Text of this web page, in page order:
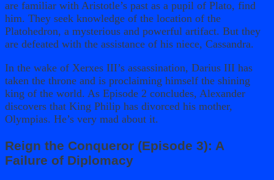
are familiar with Aristotle’s past as a pupil of Plato, find
him. They seek knowledge of the location of the
Platohedron, a mysterious and powerful artifact. But they
are defeated with the assistance of his niece, Cassandra.
In the wake of Xerxes III’s assassination, Darius III has
taken the throne and is proclaiming himself the shining
king of the world. As Episode 2 concludes, Alexander
discovers that King Philip has divorced his mother,
Olympias. He’s very mad about it.
Reign the Conqueror (Episode 3): A
Failure of Diplomacy